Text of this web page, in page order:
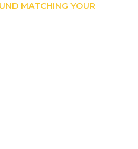
MATCHING YOUR